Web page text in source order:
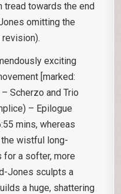
tread towards the end
omitting the
revision).
exciting
[marked:
Scherzo and Trio
– Epilogue
mins, whereas
wistful long-
for a softer, more
Jones sculpts a
a huge, shattering